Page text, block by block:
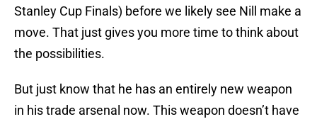
Stanley Cup Finals) before we likely see Nill make a
move. That just gives you more time to think about
the possibilities.
But just know that he has an entirely new weapon
in his trade arsenal now. This weapon doesn’t have